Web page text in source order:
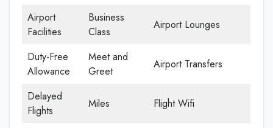
Airport
Facilities
Business
Class
Airport Lounges
Duty-Free
Allowance
Meet and
Greet
Airport Transfers
Delayed
Flights
Miles Flight Wifi